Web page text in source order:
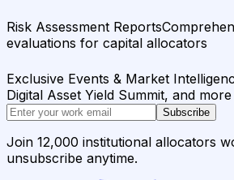
Risk Assessment Reports
evaluations for capital allocators
Exclusive Events & Market
Digital Asset Yield Summit, and more
Subscribe
Join 12,000 institutional allocators
unsubscribe anytime.